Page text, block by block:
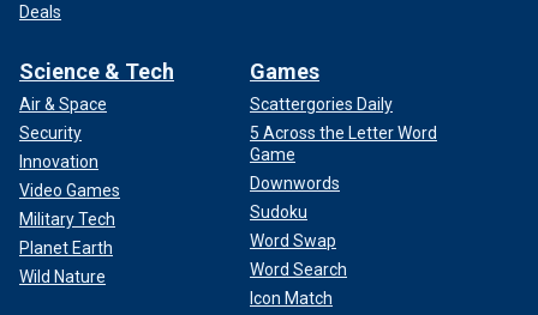
Deals
Science & Tech
Air & Space
Security
Innovation
Video Games
Military Tech
Planet Earth
Wild Nature
Games
Scattergories Daily
5 Across the Letter Word
Game
Downwords
Sudoku
Word Swap
Word Search
Icon Match